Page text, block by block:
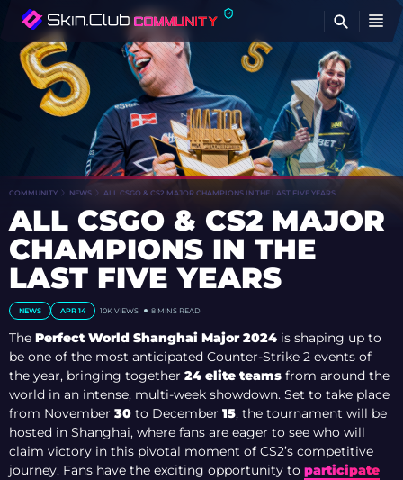
COMMUNITY NEWS ALL CSGO & CS2 MAJOR CHAMPIONS IN THE LAST FIVE YEARS
ALL CSGO & CS2 MAJOR
CHAMPIONS IN THE
LAST FIVE YEARS
NEWS APR 14 10K VIEWS 8 MINS READ
The Perfect World Shanghai Major 2024 is shaping up to
be one of the most anticipated Counter-Strike 2 events of
the year, bringing together 24 elite teams from around the
world in an intense, multi-week showdown. Set to take place
from November 30 to December 15, the tournament will be
hosted in Shanghai, where fans are eager to see who will
claim victory in this pivotal moment of CS2’s competitive
journey. Fans have the exciting opportunity to participate